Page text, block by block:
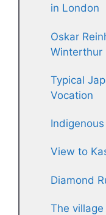
in London
Oskar
Winterthur
Typical
Vocation
View to
Diamond
The